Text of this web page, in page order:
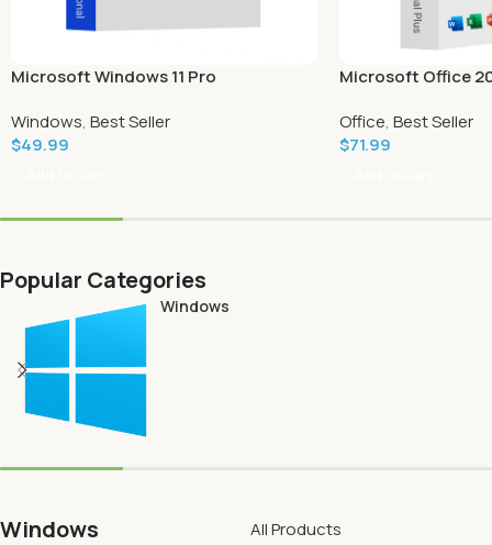
Microsoft Windows 11 Pro
Windows, Best Seller
$49.99
Microsoft Office
Office, Best Seller
$71.99
Popular Categories
Windows
Windows All Products